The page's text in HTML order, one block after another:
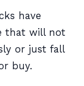
have
that will not
or just fall
buy.